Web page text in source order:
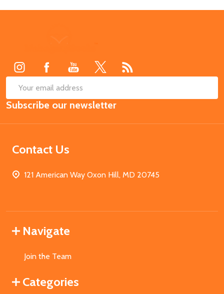
Email
Address
Subscribe our newsletter
Contact Us
121 American Way Oxon Hill, MD 20745
Navigate
Join the Team
Categories